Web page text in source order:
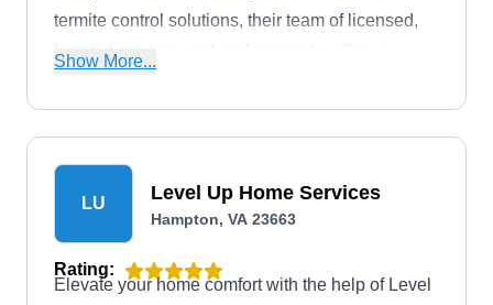
termite control solutions, their team of licensed,
bonded, and insured professionals, offers a
effectively eliminate ants, bed bugs, bees,
crickets, fleas, mice, mosquitoes, rats, roaches,
silverfish, spiders, stinging insects, termites, ticks,
wasps, and more. Additionally, they offer free
estimates to their clients.
Show More...
LU Level Up Home Services
Hampton, VA 23663
Rating:
Elevate your home comfort with the help of Level